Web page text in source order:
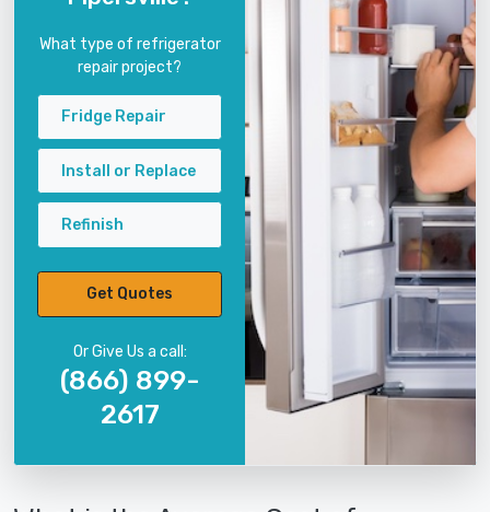
What type of refrigerator
repair project?
Fridge Repair
Install or Replace
Refinish
Get Quotes
Or Give Us a call:
(866) 899-
2617